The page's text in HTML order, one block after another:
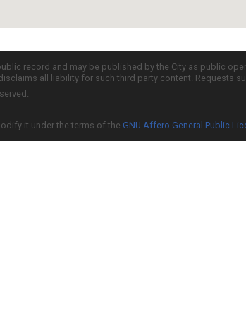
record and may be published by the City as public
all liability for such third party content. Requests
it under the terms of the GNU Affero General Public